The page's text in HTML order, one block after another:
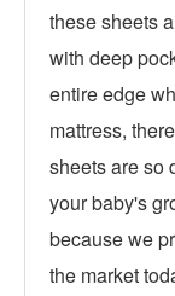
these sheets
with deep
entire edge
mattress,
sheets are so
your baby's
because we
the market